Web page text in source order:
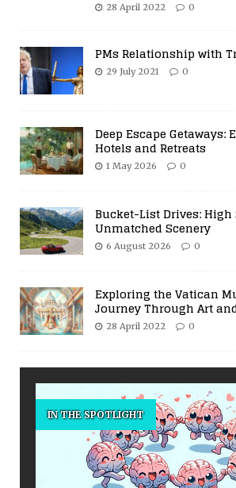
28 April 2022 0
PMs Relationship with
29 July 2021 0
Deep Escape Getaways:
Hotels and Retreats
1 May 2026 0
Bucket-List Drives: High
Unmatched Scenery
6 August 2026 0
Exploring the Vatican
Journey Through Art
28 April 2022 0
IN THE SPOTLIGHT